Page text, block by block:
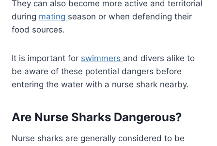
They can also become more active and territorial
during mating season or when defending their
food sources.
It is important for swimmers and divers alike to
be aware of these potential dangers before
entering the water with a nurse shark nearby.
Are Nurse Sharks Dangerous?
Nurse sharks are generally considered to be